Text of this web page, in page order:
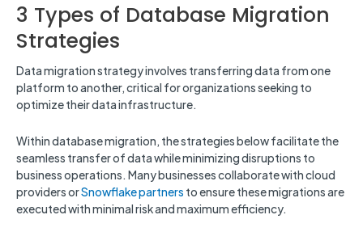
3 Types of Database Migration
Strategies
Data migration strategy involves transferring data from one
platform to another, critical for organizations seeking to
optimize their data infrastructure.
Within database migration, the strategies below facilitate the
seamless transfer of data while minimizing disruptions to
business operations. Many businesses collaborate with cloud
providers orSnowflake partners to ensure these migrations are
executed with minimal risk and maximum efficiency.